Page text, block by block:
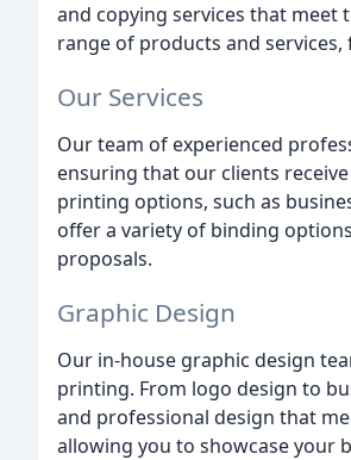
and copying services that meet
range of products and
Our Services
Our team of experienced
ensuring that our clients
printing options, such as
offer a variety of binding
proposals.
Graphic Design
Our in-house graphic design
printing. From logo design to
and professional design that
allowing you to showcase your